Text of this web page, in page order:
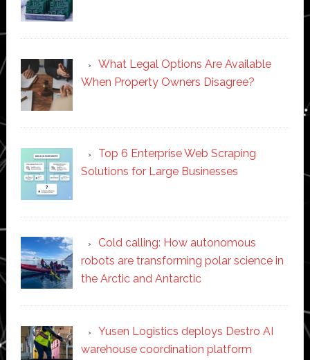
What Legal Options Are Available
When Property Owners Disagree?
Top 6 Enterprise Web Scraping
Solutions for Large Businesses
Cold calling: How autonomous
robots are transforming polar science in
the Arctic and Antarctic
Yusen Logistics deploys Destro AI
warehouse coordination platform